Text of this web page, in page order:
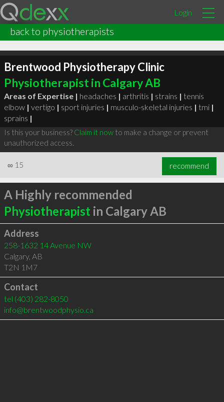
Login
back to physiotherapists
Brentwood Physiotherapy Clinic
Physiotherapist in Calgary AB
Areas of Expertise | headaches | arthritis | strains | tennis
elbow | vertigo | sport injuries | musculo-skeletal injuries | tmi |
sprains |
Is this your business? Claim it nowto make a change or prevent
unauthorized access.
∞ 15 recommend
A Highly recommended
Physiotherapist in Calgary AB
Address
258-1632 14 Avenue NW
Calgary, AB
T2N 1M7
Contact
tel (403) 282-8050
info@brentwoodphysio.ca